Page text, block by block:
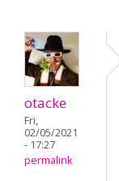
otacke
Fri,
02/05/2021
- 17:27
permalink